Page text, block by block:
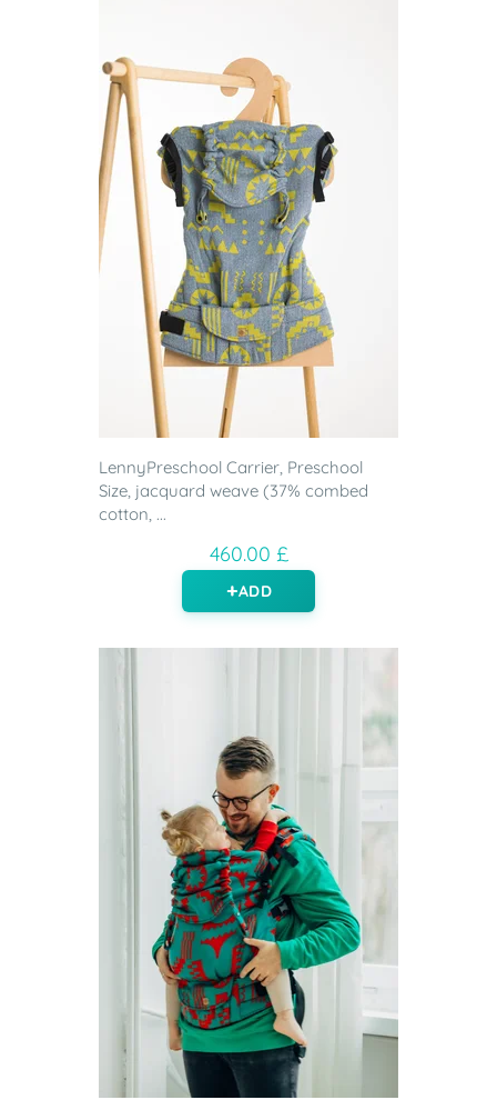
LennyPreschool Carrier, Preschool
Size, jacquard weave (37% combed
cotton, ...
460.00 £
ADD